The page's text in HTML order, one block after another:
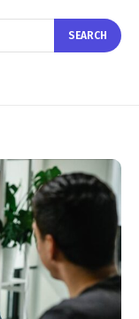
SEARCH